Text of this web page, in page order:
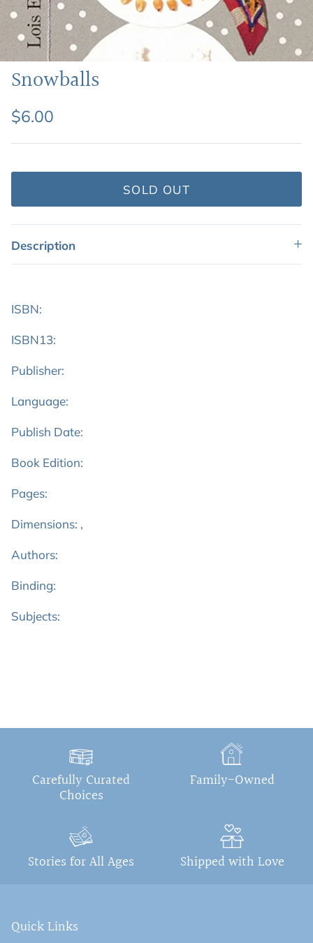
Featured: Shop Picture Books
Snowballs
$6.00
SOLD OUT
Description
ISBN:
ISBN13:
Publisher:
Language:
Publish Date:
Book Edition:
Pages:
Dimensions: ,
Authors:
Binding:
Subjects:
Carefully Curated
Choices
Family-Owned
Stories for All Ages Shipped with Love
Quick Links